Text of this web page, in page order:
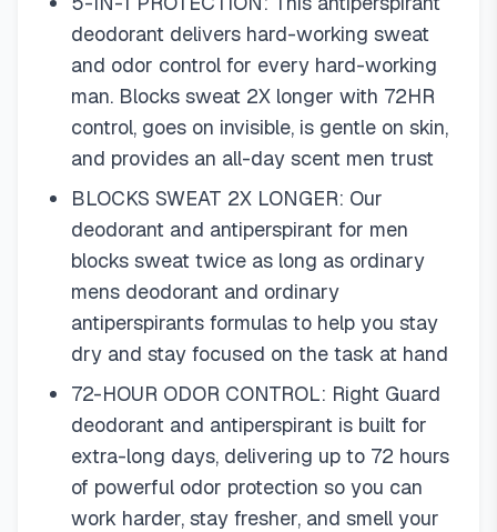
deodorant delivers hard-working sweat
and odor control for every hard-working
man. Blocks sweat 2X longer with 72HR
control, goes on invisible, is gentle on skin,
and provides an all-day scent men trust
BLOCKS SWEAT 2X LONGER: Our
deodorant and antiperspirant for men
blocks sweat twice as long as ordinary
mens deodorant and ordinary
antiperspirants formulas to help you stay
dry and stay focused on the task at hand
72-HOUR ODOR CONTROL: Right Guard
deodorant and antiperspirant is built for
extra-long days, delivering up to 72 hours
of powerful odor protection so you can
work harder, stay fresher, and smell your